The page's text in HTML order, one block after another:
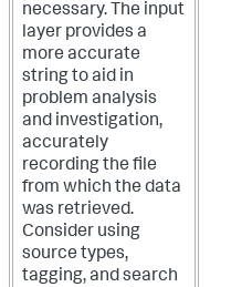
necessary. The input
layer provides a
more accurate
string to aid in
problem analysis
and investigation,
accurately
recording the file
from which the data
was retrieved.
Consider using
source types,
tagging, and search